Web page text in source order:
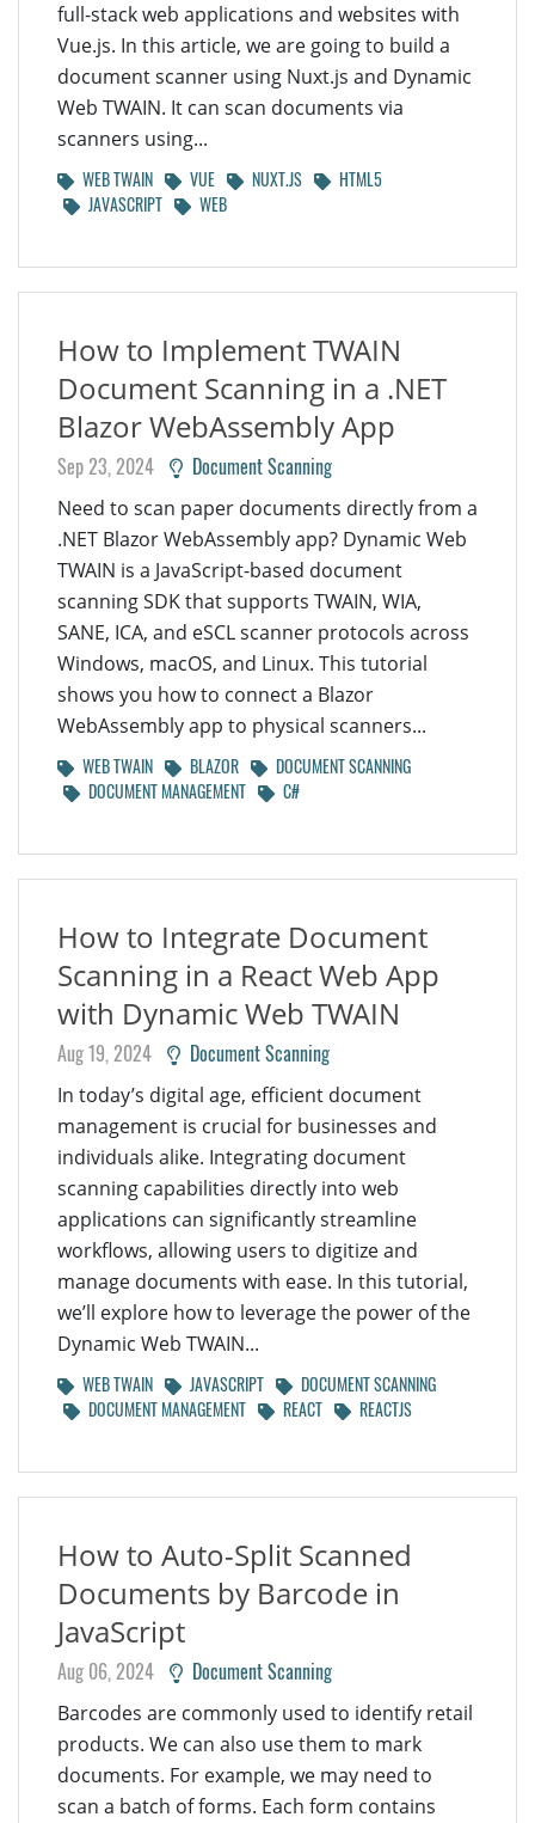
full-stack web applications and websites with
Vue.js. In this article, we are going to build a
document scanner using Nuxt.js and Dynamic
Web TWAIN. It can scan documents via
scanners using...
WEB TWAIN VUE NUXT.JS
HTML5
JAVASCRIPT
WEB
How to Implement TWAIN
Document Scanning in a .NET
Blazor WebAssembly App
Sep 23, 2024 Document Scanning
Need to scan paper documents directly from a
.NET Blazor WebAssembly app? Dynamic Web
TWAIN is a JavaScript-based document
scanning SDK that supports TWAIN, WIA,
SANE, ICA, and eSCL scanner protocols across
Windows, macOS, and Linux. This tutorial
shows you how to connect a Blazor
WebAssembly app to physical scanners...
WEB TWAIN BLAZOR
DOCUMENT SCANNING
DOCUMENT MANAGEMENT
C#
How to Integrate Document
Scanning in a React Web App
with Dynamic Web TWAIN
Aug 19, 2024 Document Scanning
In today’s digital age, efficient document
management is crucial for businesses and
individuals alike. Integrating document
scanning capabilities directly into web
applications can significantly streamline
workflows, allowing users to digitize and
manage documents with ease. In this tutorial,
we’ll explore how to leverage the power of the
Dynamic Web TWAIN...
WEB TWAIN JAVASCRIPT
DOCUMENT SCANNING
DOCUMENT MANAGEMENT
REACT REACTJS
How to Auto-Split Scanned
Documents by Barcode in
JavaScript
Aug 06, 2024 Document Scanning
Barcodes are commonly used to identify retail
products. We can also use them to mark
documents. For example, we may need to
scan a batch of forms. Each form contains